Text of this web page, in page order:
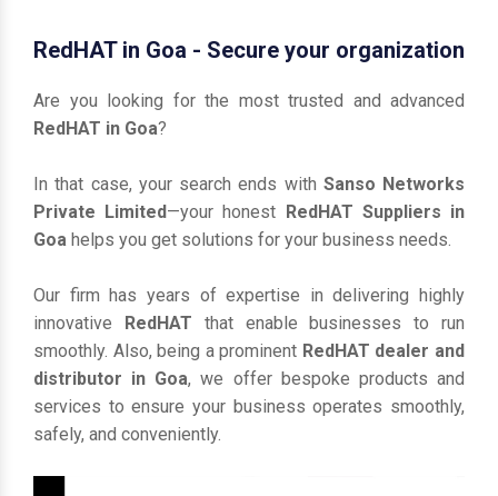
RedHAT in Goa - Secure your organization
Are you looking for the most trusted and advanced
RedHAT in Goa?
In that case, your search ends with Sanso Networks
Private Limited—your honest RedHAT Suppliers in
Goa helps you get solutions for your business needs.
Our firm has years of expertise in delivering highly
innovative RedHAT that enable businesses to run
smoothly. Also, being a prominent RedHAT dealer and
distributor in Goa, we offer bespoke products and
services to ensure your business operates smoothly,
safely, and conveniently.